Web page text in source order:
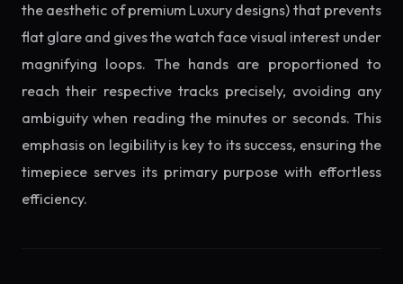
the aesthetic of premium Luxury designs) that prevents
flat glare and gives the watch face visual interest under
magnifying loops. The hands are proportioned to
reach their respective tracks precisely, avoiding any
ambiguity when reading the minutes or seconds. This
emphasis on legibility is key to its success, ensuring the
timepiece serves its primary purpose with effortless
efficiency.